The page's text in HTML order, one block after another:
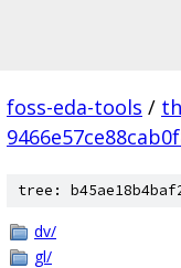
foss-eda-tools /
tree:
dv/
gl/